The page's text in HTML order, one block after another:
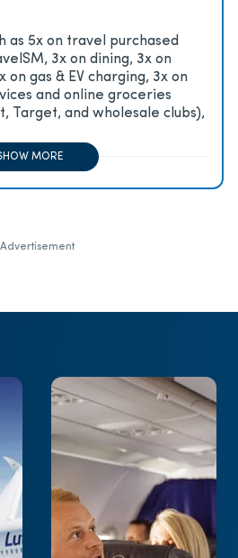
as 5x on travel purchased
3x on dining, 3x on
on gas & EV charging, 3x on
and online groceries
Target, and wholesale clubs),
MORE
Advertisement